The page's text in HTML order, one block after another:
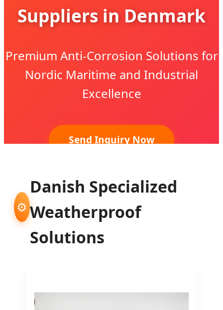
Suppliers in Denmark
Premium Anti-Corrosion Solutions for
Nordic Maritime and Industrial
Excellence
Send Inquiry Now
⚙️
Danish Specialized
Weatherproof
Solutions